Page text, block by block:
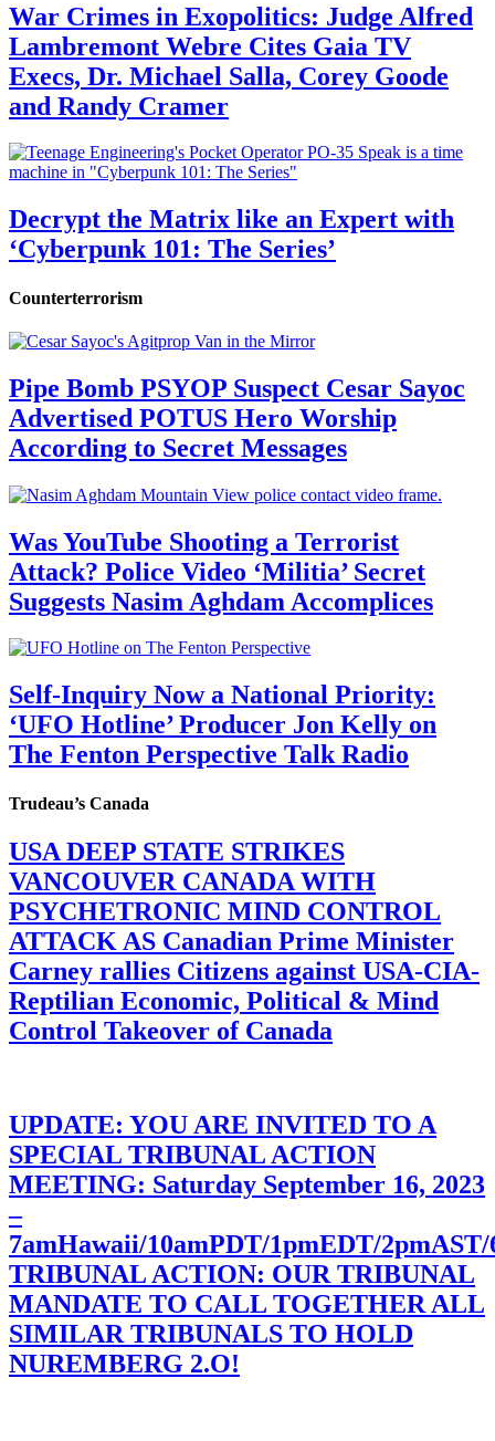
War Crimes in Exopolitics: Judge Alfred
Lambremont Webre Cites Gaia TV
Execs, Dr. Michael Salla, Corey Goode
and Randy Cramer
Decrypt the Matrix like an Expert with
‘Cyberpunk 101: The Series’
Counterterrorism
Pipe Bomb PSYOP Suspect Cesar Sayoc
Advertised POTUS Hero Worship
According to Secret Messages
Was YouTube Shooting a Terrorist
Attack? Police Video ‘Militia’ Secret
Suggests Nasim Aghdam Accomplices
Self-Inquiry Now a National Priority:
‘UFO Hotline’ Producer Jon Kelly on
The Fenton Perspective Talk Radio
Trudeau’s Canada
USA DEEP STATE STRIKES
VANCOUVER CANADA WITH
PSYCHETRONIC MIND CONTROL
ATTACK AS Canadian Prime Minister
Carney rallies Citizens against USA-CIA-
Reptilian Economic, Political & Mind
Control Takeover of Canada
UPDATE: YOU ARE INVITED TO A
SPECIAL TRIBUNAL ACTION
MEETING: Saturday September 16, 2023
–
7amHawaii/10amPDT/1pmEDT/
TRIBUNAL ACTION: OUR TRIBUNAL
MANDATE TO CALL TOGETHER ALL
SIMILAR TRIBUNALS TO HOLD
NUREMBERG 2.O!